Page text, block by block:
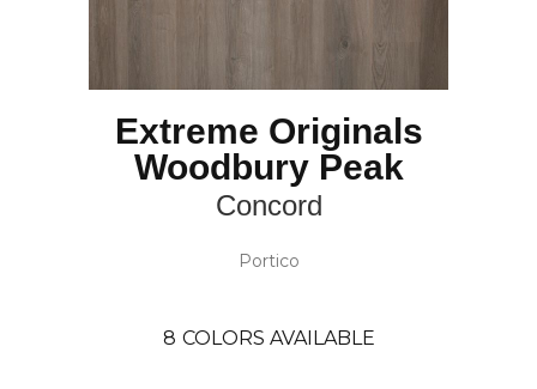
Extreme Originals
Woodbury Peak
Concord
Portico
8 COLORS AVAILABLE